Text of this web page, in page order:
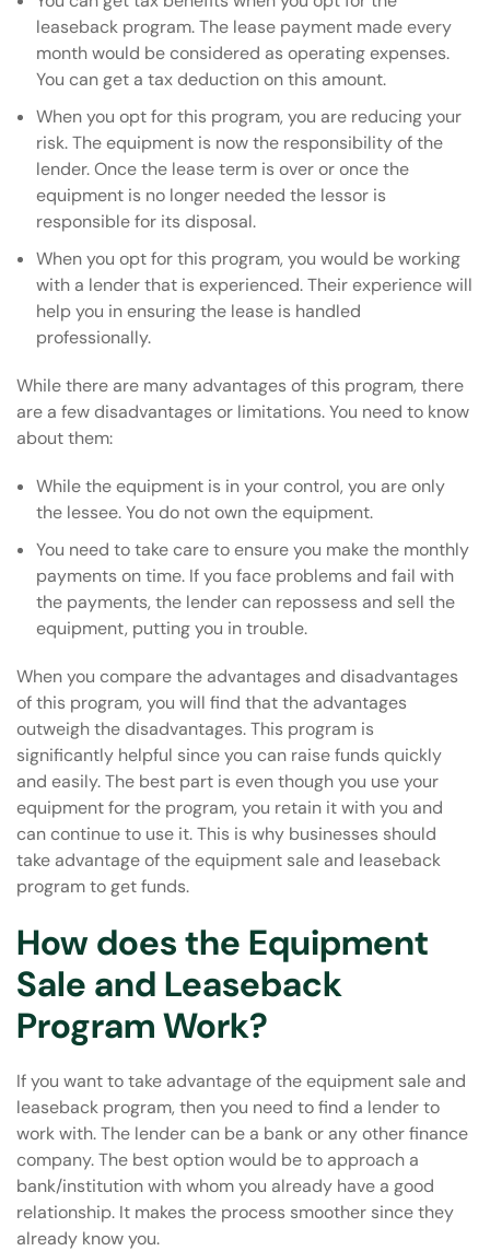
leaseback program. The lease payment made every
month would be considered as operating expenses.
You can get a tax deduction on this amount.
When you opt for this program, you are reducing your
risk. The equipment is now the responsibility of the
lender. Once the lease term is over or once the
equipment is no longer needed the lessor is
responsible for its disposal.
When you opt for this program, you would be working
with a lender that is experienced. Their experience will
help you in ensuring the lease is handled
professionally.
While there are many advantages of this program, there
are a few disadvantages or limitations. You need to know
about them:
While the equipment is in your control, you are only
the lessee. You do not own the equipment.
You need to take care to ensure you make the monthly
payments on time. If you face problems and fail with
the payments, the lender can repossess and sell the
equipment, putting you in trouble.
When you compare the advantages and disadvantages
of this program, you will find that the advantages
outweigh the disadvantages. This program is
significantly helpful since you can raise funds quickly
and easily. The best part is even though you use your
equipment for the program, you retain it with you and
can continue to use it. This is why businesses should
take advantage of the equipment sale and leaseback
program to get funds.
How does the Equipment
Sale and Leaseback
Program Work?
If you want to take advantage of the equipment sale and
leaseback program, then you need to find a lender to
work with. The lender can be a bank or any other finance
company. The best option would be to approach a
bank/institution with whom you already have a good
relationship. It makes the process smoother since they
already know you.